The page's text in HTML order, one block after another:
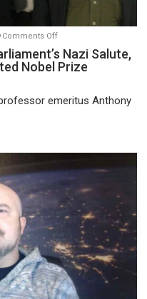
Comments Offon
Anthony
Hall
Canadian
Discredited
Nobel
Prize
Committee,
&
More
Nazi Salute,
Nobel Prize
emeritus Anthony